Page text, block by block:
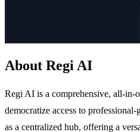
About Regi AI
Regi AI is a comprehensive, all-in-
democratize access to
as a centralized hub, offering a